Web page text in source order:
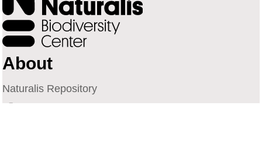
About
Naturalis Repository